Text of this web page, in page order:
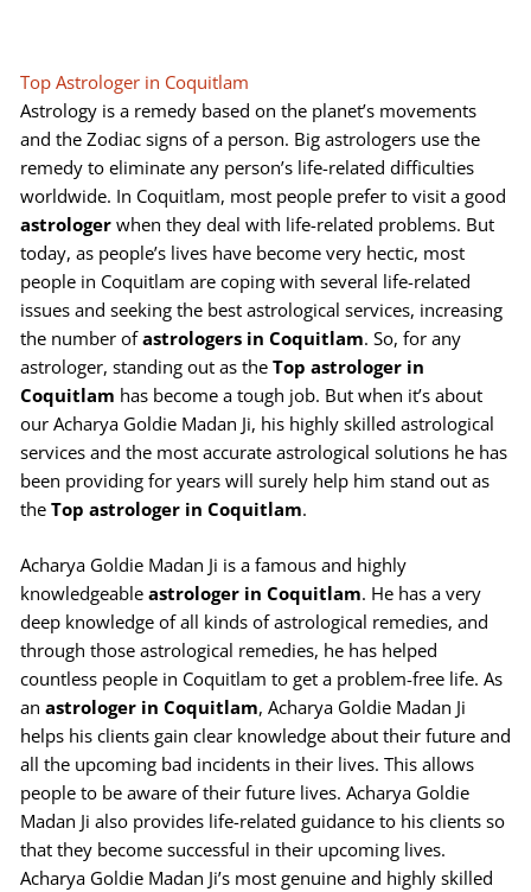
Top Astrologer in Coquitlam
Astrology is a remedy based on the planet’s movements
and the Zodiac signs of a person. Big astrologers use the
remedy to eliminate any person’s life-related difficulties
worldwide. In Coquitlam, most people prefer to visit a good
astrologer when they deal with life-related problems. But
today, as people’s lives have become very hectic, most
people in Coquitlam are coping with several life-related
issues and seeking the best astrological services, increasing
the number ofastrologers in Coquitlam. So, for any
astrologer, standing out as the Top astrologer in
Coquitlam has become a tough job. But when it’s about
our Acharya Goldie Madan Ji, his highly skilled astrological
services and the most accurate astrological solutions he has
been providing for years will surely help him stand out as
the Top astrologer in Coquitlam.
Acharya Goldie Madan Ji is a famous and highly
knowledgeable astrologer in Coquitlam. He has a very
deep knowledge of all kinds of astrological remedies, and
through those astrological remedies, he has helped
countless people in Coquitlam to get a problem-free life. As
an astrologer in Coquitlam, Acharya Goldie Madan Ji
helps his clients gain clear knowledge about their future and
all the upcoming bad incidents in their lives. This allows
people to be aware of their future lives. Acharya Goldie
Madan Ji also provides life-related guidance to his clients so
that they become successful in their upcoming lives.
Acharya Goldie Madan Ji’s most genuine and highly skilled